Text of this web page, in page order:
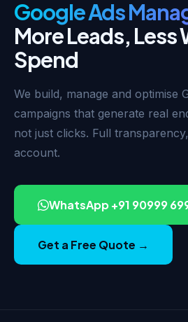
Google Ads
More Leads, Less
Spend
We build, manage and optimise
campaigns that generate real
not just clicks. Full
account.
WhatsApp +91 90999
Get a Free Quote →